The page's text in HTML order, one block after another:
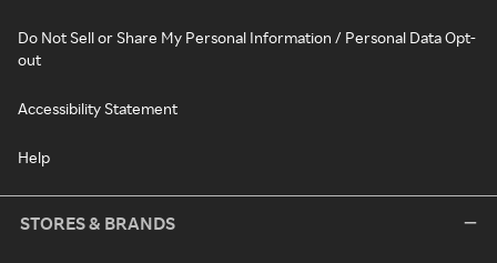
Do Not Sell or Share My Personal Information / Personal Data Opt-
out
Accessibility Statement
Help
STORES & BRANDS